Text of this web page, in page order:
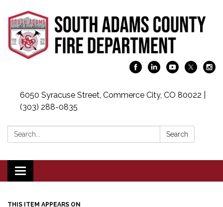
6050 Syracuse Street, Commerce City, CO 80022 |
(303) 288-0835
Search: Search
Toggle navigation
THIS ITEM APPEARS ON